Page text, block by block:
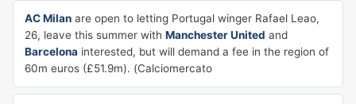
AC Milan are open to letting Portugal winger Rafael Leao,
26, leave this summer with Manchester United and
Barcelona interested, but will demand a fee in the region of
60m euros (£51.9m). (Calciomercato